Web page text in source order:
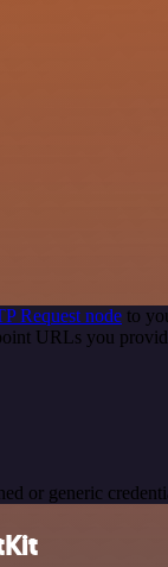
Request node to
URLs you
or generic